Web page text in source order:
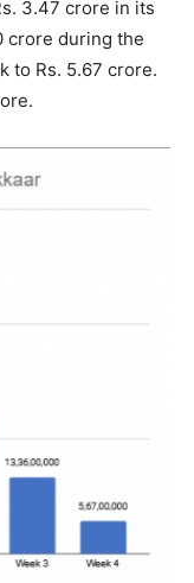
3.47 crore in its
crore during the
to Rs. 5.67 crore.